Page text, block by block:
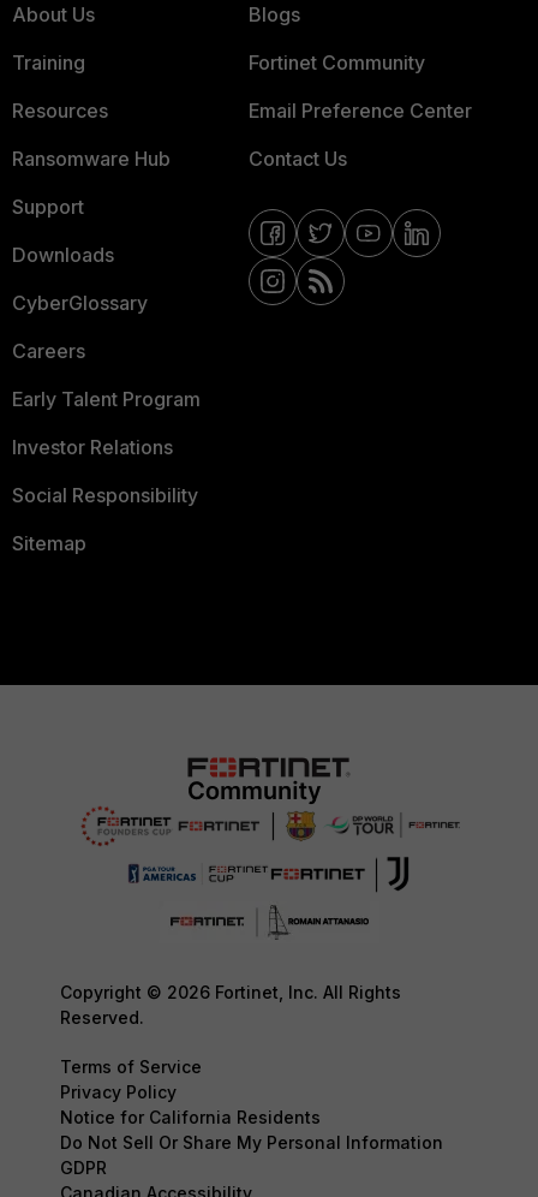
About Us
Training
Resources
Ransomware Hub
Support
Downloads
CyberGlossary
Careers
Early Talent Program
Investor Relations
Social Responsibility
Sitemap
Blogs
Fortinet Community
Email Preference Center
Contact Us
Copyright © 2026 Fortinet, Inc. All Rights
Reserved.
Terms of Service
Privacy Policy
Notice for California Residents
Do Not Sell Or Share My Personal Information
GDPR
Canadian Accessibility